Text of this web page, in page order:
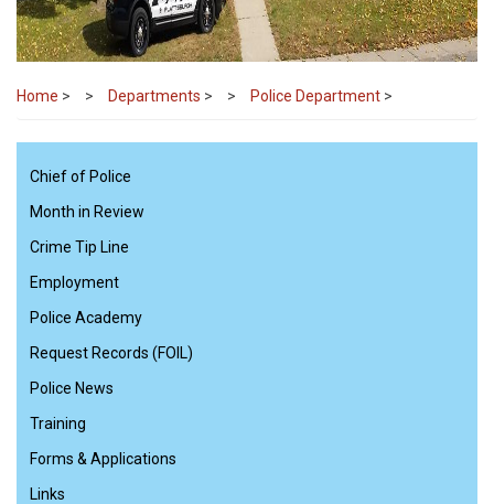
Home > Departments > Police Department >
Chief of Police
Month in Review
Crime Tip Line
Employment
Police Academy
Request Records (FOIL)
Police News
Training
Forms & Applications
Links